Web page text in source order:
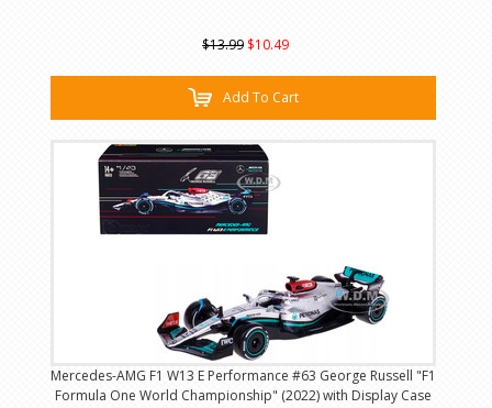
$13.99 $10.49
Add To Cart
Mercedes-AMG F1 W13 E Performance #63 George Russell "F1
Formula One World Championship" (2022) with Display Case